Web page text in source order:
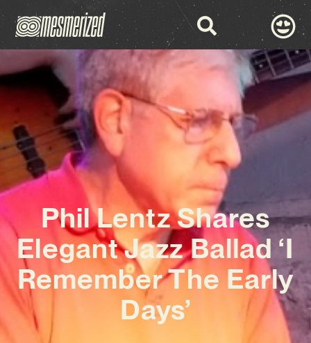
Phil Lentz Shares
Elegant Jazz Ballad ‘I
Remember The Early
Days’